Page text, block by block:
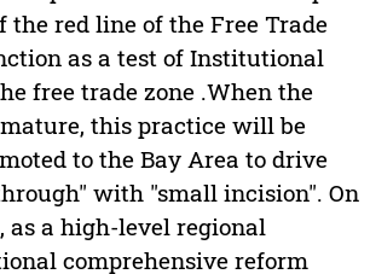
the red line of the Free Trade
as a test of Institutional
free trade zone .When the
this practice will be
to the Bay Area to drive
with "small incision". On
as a high-level regional
comprehensive reform